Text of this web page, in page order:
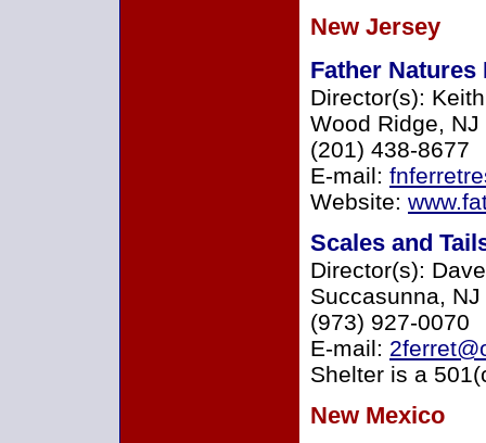
New Jersey
Father Natures
Director(s):
Wood Ridge, NJ
(201) 438-8677
E-mail:
Website:
Scales and
Director(s):
Succasunna, NJ
(973) 927-0070
E-mail:
Shelter is a
New Mexico